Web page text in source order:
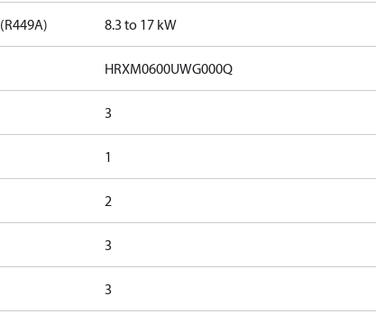
8.3 to 17 kW
HRXM0600UWG000Q
3
1
2
3
3